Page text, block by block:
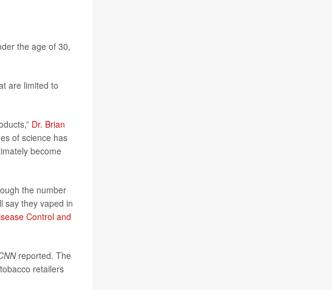
the age of 30,
are limited to
Dr. Brian
of science has
become
the number
say they vaped in
Control and
reported. The
retailers